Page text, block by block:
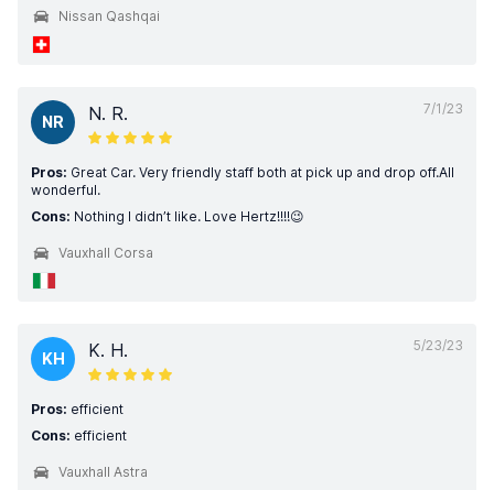
Nissan Qashqai
7/1/23
NR N. R.
Pros: Great Car. Very friendly staff both at pick up and drop off.All
wonderful.
Cons: Nothing I didn’t like. Love Hertz!!!!😉
Vauxhall Corsa
5/23/23
KH K. H.
Pros: efficient
Cons: efficient
Vauxhall Astra